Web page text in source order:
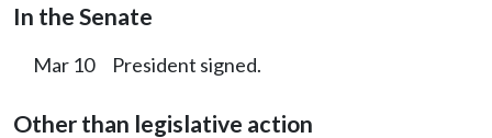
In the Senate
Mar 10 President signed.
Other than legislative action